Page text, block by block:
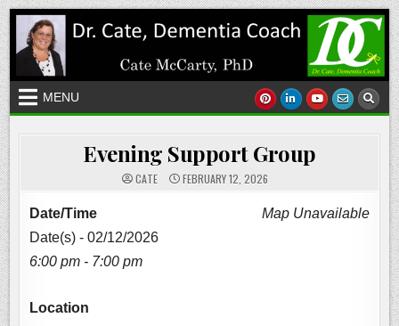
Skip
to
content
MENU
Evening Support Group
CATE FEBRUARY 12, 2026
Map Unavailable
Date/Time
Date(s) - 02/12/2026
6:00 pm - 7:00 pm
Location